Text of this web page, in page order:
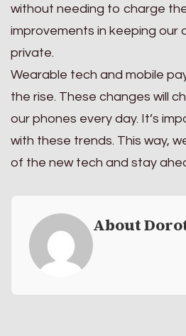
without needing to charge
improvements in keeping our
private.
Wearable tech and mobile
the rise. These changes will
our phones every day. It’s
with these trends. This way,
of the new tech and stay
About